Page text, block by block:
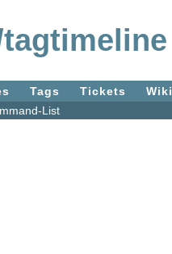
Tags Tickets Wiki
List